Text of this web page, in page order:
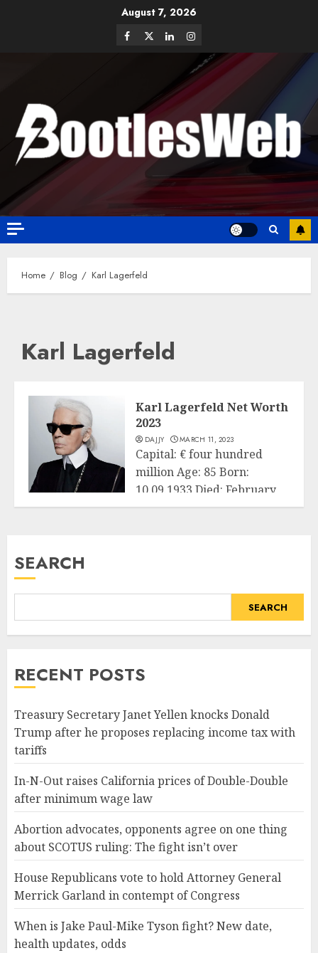
August 7, 2026
Home Blog Karl Lagerfeld
Karl Lagerfeld
Karl Lagerfeld Net Worth
2023
DAJJY MARCH 11, 2023
Capital: € four hundred
million Age: 85 Born:
10.09.1933 Died: February
19, 2019 Country...
SEARCH
SEARCH
RECENT POSTS
Treasury Secretary Janet Yellen knocks Donald
Trump after he proposes replacing income tax with
tariffs
In-N-Out raises California prices of Double-Double
after minimum wage law
Abortion advocates, opponents agree on one thing
about SCOTUS ruling: The fight isn’t over
House Republicans vote to hold Attorney General
Merrick Garland in contempt of Congress
When is Jake Paul-Mike Tyson fight? New date,
health updates, odds